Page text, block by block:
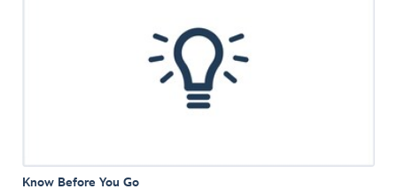
Know Before You Go